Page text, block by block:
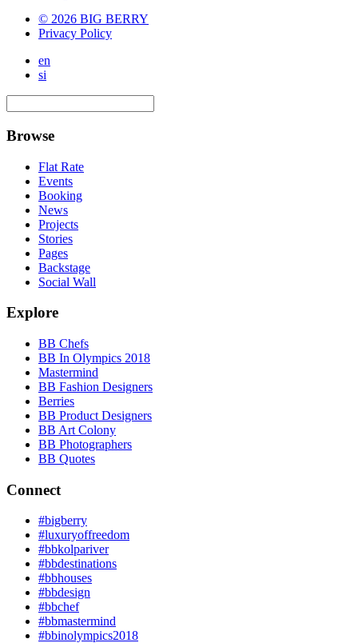
© 2026 BIG BERRY
Privacy Policy
en
si
Browse
Flat Rate
Events
Booking
News
Projects
Stories
Pages
Backstage
Social Wall
Explore
BB Chefs
BB In Olympics 2018
Mastermind
BB Fashion Designers
Berries
BB Product Designers
BB Art Colony
BB Photographers
BB Quotes
Connect
#bigberry
#luxuryoffreedom
#bbkolpariver
#bbdestinations
#bbhouses
#bbdesign
#bbchef
#bbmastermind
#bbinolympics2018